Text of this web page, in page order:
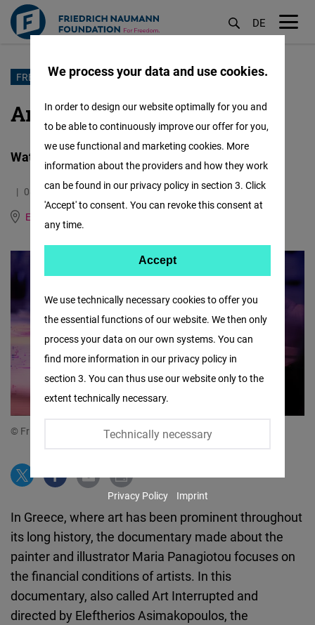
Skip
main
DE
FREEDOM OF ART
Art Interrupted: Greece
Watch the documentary from Greece
08.09.2022
5.7 Minutes
East and Southeast Europe
© Friedrich Naumann Foundation for Freedom
In Greece, where art has been prominent throughout
its long history, the documentary made about the
painter and illustrator Maria Panagiotou focuses on
the financial conditions of artists. In this
documentary, also called Art Interrupted and
directed by Eleftherios Asimakopoulos, the
We process your data and use cookies.
We use technically necessary cookies to offer you
the essential functions of our website. We then only
process your data on our own systems. You can
find more information in our privacy policy in
section 3. You can thus use our website only to the
extent technically necessary.
Technically necessary
In order to design our website optimally for you and
to be able to continuously improve our offer for you,
we use functional and marketing cookies. More
information about the providers and how they work
can be found in our privacy policy in section 3. Click
'Accept' to consent. You can revoke this consent at
any time.
Facebook
Embed
Twitter
Embed
Embed
Google
Maps
Embed
Accept
Privacy Policy Imprint